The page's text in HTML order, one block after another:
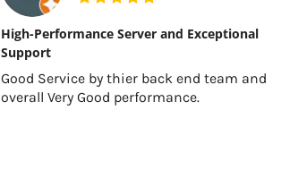
High-Performance Server and Exceptional
Support
Good Service by thier back end team and
overall Very Good performance.